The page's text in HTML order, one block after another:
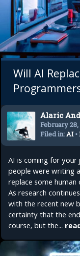
Will AI
Alaric
February 28,
Filed in:AI •
AI is coming for your
people were writing
replace some
As research
with the recent new
certainty that the
course, but the...